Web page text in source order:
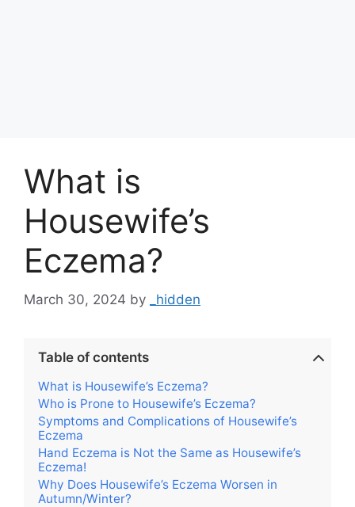
What is
Housewife’s
Eczema?
March 30, 2024 by _hidden
Table of contents
What is Housewife’s Eczema?
Who is Prone to Housewife’s Eczema?
Symptoms and Complications of Housewife’s
Eczema
Hand Eczema is Not the Same as Housewife’s
Eczema!
Why Does Housewife’s Eczema Worsen in
Autumn/Winter?